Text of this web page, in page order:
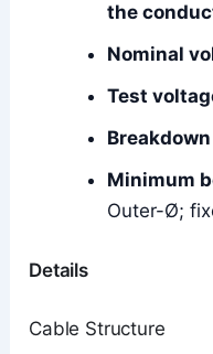
the
Nominal
Test
Minimum
Outer-Ø;
Details
Cable Structure